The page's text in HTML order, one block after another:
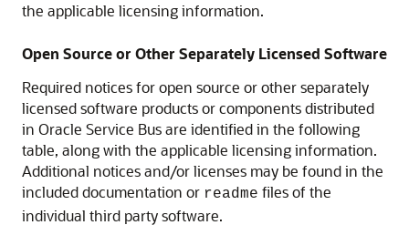
the applicable licensing information.
Open Source or Other Separately Licensed Software
Required notices for open source or other separately
licensed software products or components distributed
in Oracle Service Busare identified in the following
table, along with the applicable licensing information.
Additional notices and/or licenses may be found in the
included documentation or readme files of the
individual third party software.